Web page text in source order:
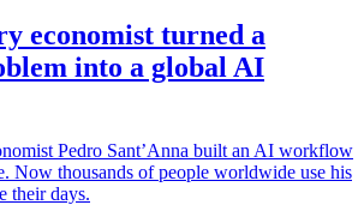
economist turned a
into a global AI
Pedro Sant’Anna built an AI workflow
Now thousands of people worldwide use his
their days.